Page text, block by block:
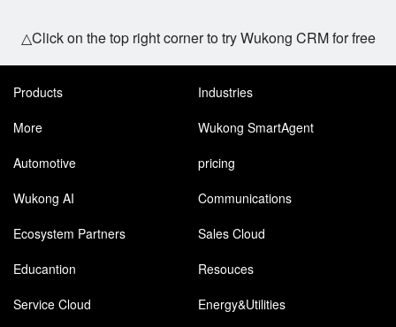
△Click on the top right corner to try Wukong CRM for free
Products
Industries
More
Wukong SmartAgent
Automotive
pricing
Wukong AI
Communications
Ecosystem Partners
Sales Cloud
Educantion
Resouces
Service Cloud
Energy&Utilities